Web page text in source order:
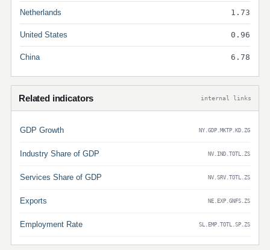
Netherlands 1.73
United States 0.96
China 6.78
Related indicators internal links
GDP Growth NY.GDP.MKTP.KD.ZG
Industry Share of GDP NV.IND.TOTL.ZS
Services Share of GDP NV.SRV.TOTL.ZS
Exports NE.EXP.GNFS.ZS
Employment Rate SL.EMP.TOTL.SP.ZS